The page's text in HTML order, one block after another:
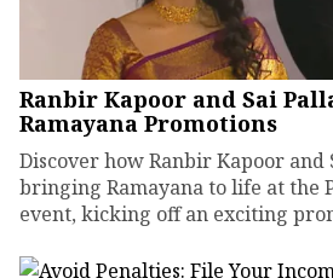
Ranbir Kapoor and Sai
Ramayana Promotions
Discover how Ranbir Kapoor and
bringing Ramayana to life at the
event, kicking off an exciting